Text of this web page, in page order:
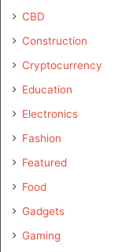
CBD
Construction
Cryptocurrency
Education
Electronics
Fashion
Featured
Food
Gadgets
Gaming